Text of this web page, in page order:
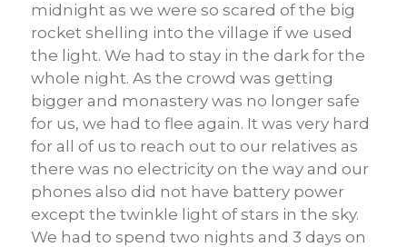
midnight as we were so scared of the big
rocket shelling into the village if we used
the light. We had to stay in the dark for the
whole night. As the crowd was getting
bigger and monastery was no longer safe
for us, we had to flee again. It was very hard
for all of us to reach out to our relatives as
there was no electricity on the way and our
phones also did not have battery power
except the twinkle light of stars in the sky.
We had to spend two nights and 3 days on